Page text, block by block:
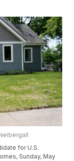
for U.S.
Sunday, May